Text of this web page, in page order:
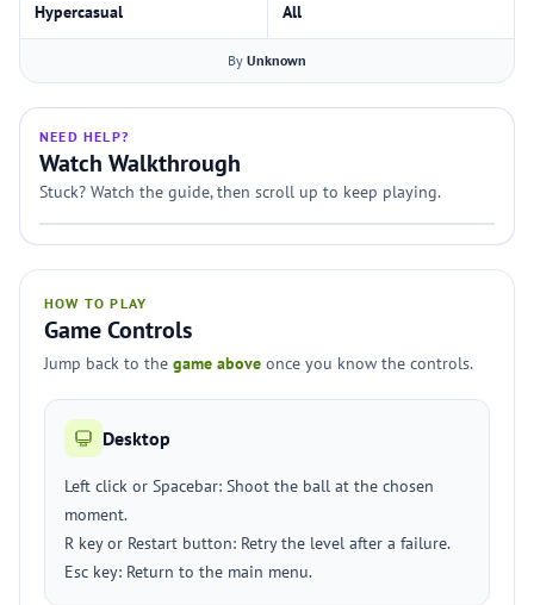
Hypercasual All
By Unknown
NEED HELP?
Watch Walkthrough
Stuck? Watch the guide, then scroll up to keep playing.
HOW TO PLAY
Game Controls
Jump back to the game above once you know the controls.
Desktop
Left click or Spacebar: Shoot the ball at the chosen
moment.
R key or Restart button: Retry the level after a failure.
Esc key: Return to the main menu.